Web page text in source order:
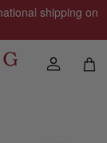
shipping on